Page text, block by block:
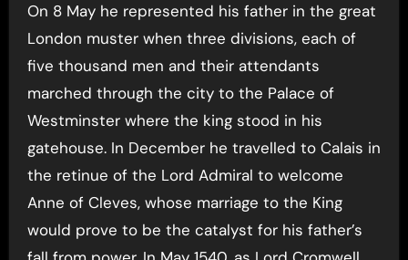
On 8 May he represented his father in the great
London muster when three divisions, each of
five thousand men and their attendants
marched through the city to the Palace of
Westminster where the king stood in his
gatehouse. In December he travelled to Calais in
the retinue of the Lord Admiral to welcome
Anne of Cleves, whose marriage to the King
would prove to be the catalyst for his father’s